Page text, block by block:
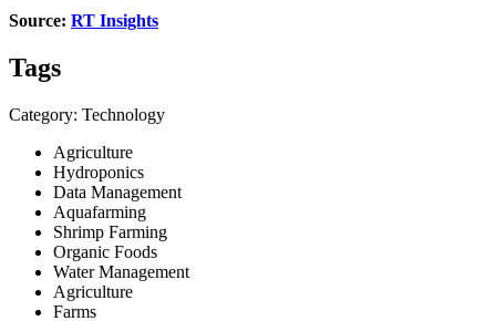
Source: RT Insights
Tags
Category: Technology
Agriculture
Hydroponics
Data Management
Aquafarming
Shrimp Farming
Organic Foods
Water Management
Agriculture
Farms